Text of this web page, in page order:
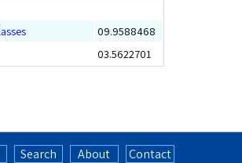
09.9588468
03.5622701
Search About
Contact